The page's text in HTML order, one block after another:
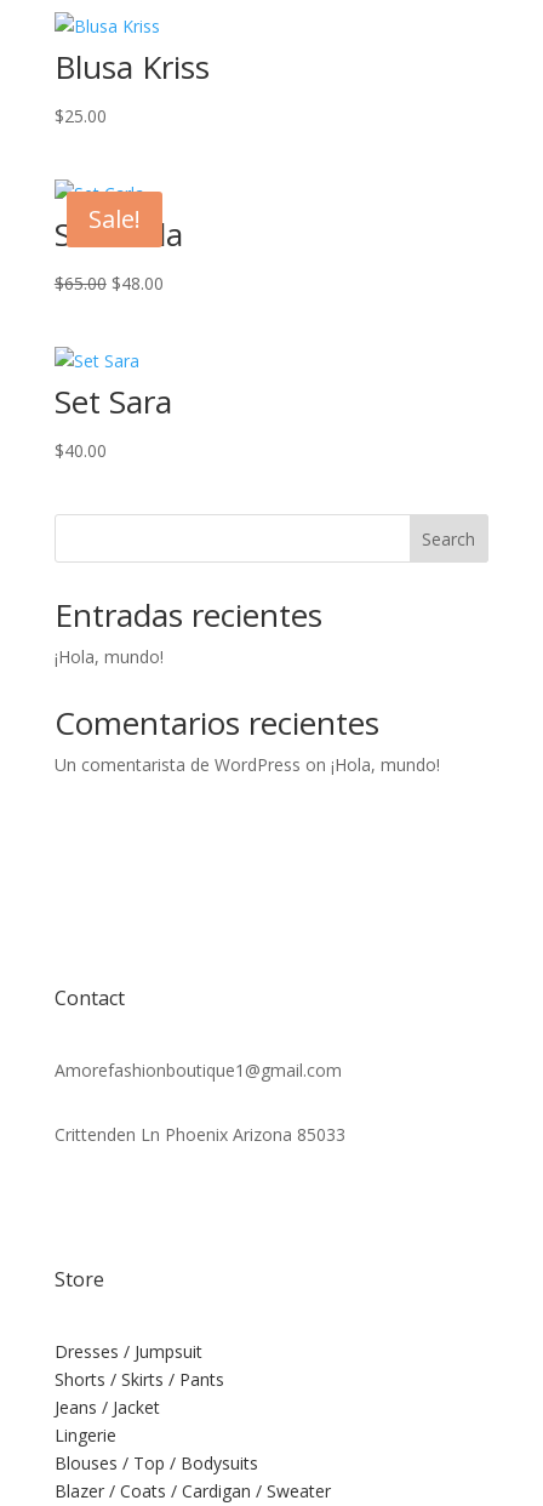
Blusa Kriss
$25.00
Sale!
Set Carla
$65.00 Original
$65.00.
$48.00Current
Set Sara
$40.00
Search
Entradas recientes
¡Hola, mundo!
Comentarios recientes
Un comentarista de WordPress on ¡Hola, mundo!
Contact
Amorefashionboutique1@gmail.com
Crittenden Ln Phoenix Arizona 85033
Store
Dresses / Jumpsuit
Shorts / Skirts / Pants
Jeans / Jacket
Lingerie
Blouses / Top / Bodysuits
Blazer / Coats / Cardigan / Sweater